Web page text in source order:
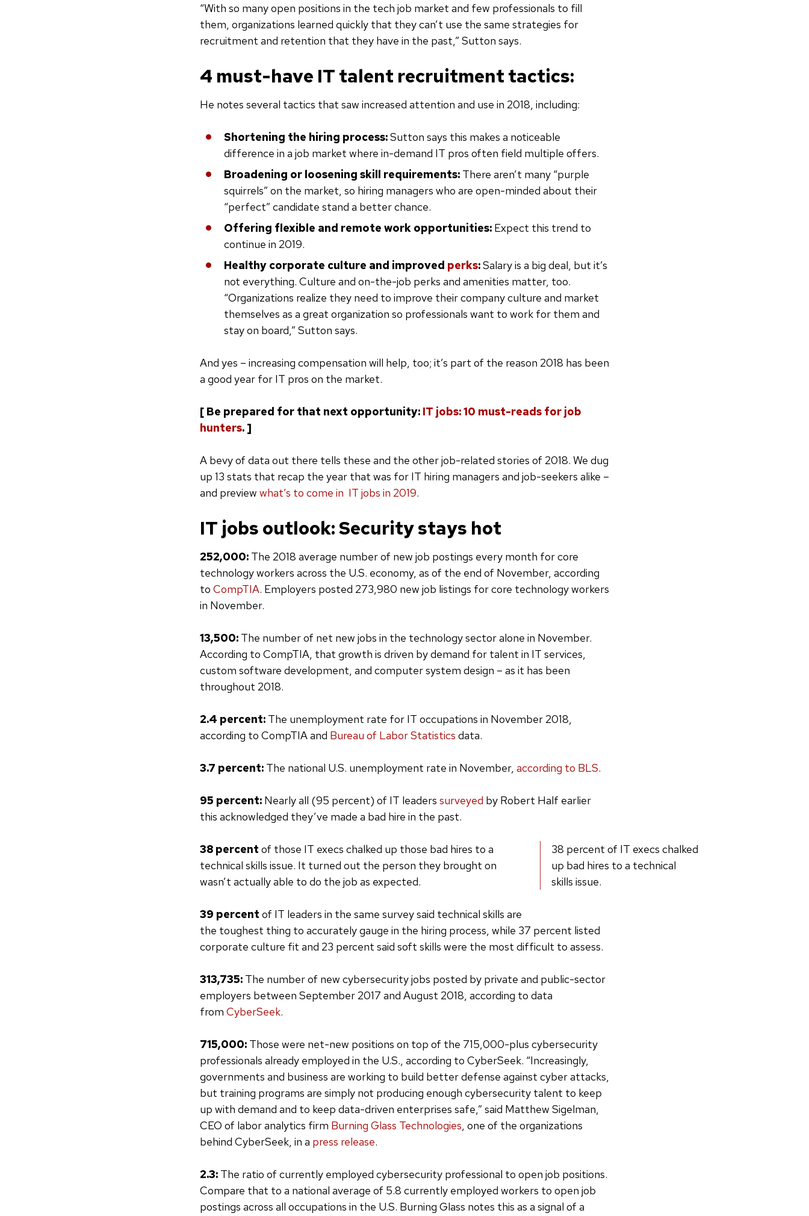
“With so many open positions in the tech job market and few professionals to fill
them, organizations learned quickly that they can’t use the same strategies for
recruitment and retention that they have in the past,” Sutton says.
4 must-have IT talent recruitment tactics:
He notes several tactics that saw increased attention and use in 2018, including:
Shortening the hiring process:Sutton says this makes a noticeable
difference in a job market where in-demand IT pros often field multiple offers.
Broadening or loosening skill requirements: There aren’t many “purple
squirrels” on the market, so hiring managers who are open-minded about their
“perfect” candidate stand a better chance.
Offering flexible and remote work opportunities: Expect this trend to
continue in 2019.
Healthy corporate culture and improved perks:Salary is a big deal, but it’s
not everything. Culture and on-the-job perks and amenities matter, too.
“Organizations realize they need to improve their company culture and market
themselves as a great organization so professionals want to work for them and
stay on board,” Sutton says.
And yes – increasing compensation will help, too; it’s part of the reason 2018 has been
a good year for IT pros on the market.
[ Be prepared for that next opportunity: IT jobs: 10 must-reads for job
hunters. ]
A bevy of data out there tells these and the other job-related stories of 2018. We dug
up 13 stats that recap the year that was for IT hiring managers and job-seekers alike –
and preview what’s to come in IT jobs in 2019.
IT jobs outlook: Security stays hot
252,000: The 2018 average number of new job postings every month for core
technology workers across the U.S. economy, as of the end of November, according
to CompTIA. Employers posted 273,980 new job listings for core technology workers
in November.
13,500: The number of net new jobs in the technology sector alone in November.
According to CompTIA, that growth is driven by demand for talent in IT services,
custom software development, and computer system design – as it has been
throughout 2018.
2.4 percent: The unemployment rate for IT occupations in November 2018,
according to CompTIA and Bureau of Labor Statistics data.
3.7 percent: The national U.S. unemployment rate in November, according to BLS.
95 percent: Nearly all (95 percent) of IT leaders surveyed by Robert Half earlier
this acknowledged they’ve made a bad hire in the past.
38 percent of IT execs chalked
up bad hires to a technical
skills issue.
38 percent of those IT execs chalked up those bad hires to a
technical skills issue. It turned out the person they brought on
wasn’t actually able to do the job as expected.
39 percent of IT leaders in the same survey said technical skills are
the toughest thing to accurately gauge in the hiring process, while 37 percent listed
corporate culture fit and 23 percent said soft skills were the most difficult to assess.
313,735: The number of new cybersecurity jobs posted by private and public-sector
employers between September 2017 and August 2018, according to data
from CyberSeek.
715,000: Those were net-new positions on top of the 715,000-plus cybersecurity
professionals already employed in the U.S., according to CyberSeek. “Increasingly,
governments and business are working to build better defense against cyber attacks,
but training programs are simply not producing enough cybersecurity talent to keep
up with demand and to keep data-driven enterprises safe,” said Matthew Sigelman,
CEO of labor analytics firm Burning Glass Technologies, one of the organizations
behind CyberSeek, in a press release.
2.3: The ratio of currently employed cybersecurity professional to open job positions.
Compare that to a national average of 5.8 currently employed workers to open job
postings across all occupations in the U.S. Burning Glass notes this as a signal of a